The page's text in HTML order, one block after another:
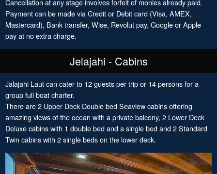
Cancellation at any stage involves forfeit of monies already paid.
Payment can be made via Credit or Debit card (Visa, AMEX,
Mastercard), Bank transfer, Wise, Revolut pay, Google or Apple
pay at no extra charge.
Jelajahi - Cabins
Jalajahi Laut can cater to 12 guests per trip or 14 persons for a
group full boat charter.
There are 2 Upper Deck Double bed Seaview cabins offering
amazing views of the ocean with a private balcony, 2 Lower Deck
Deluxe cabins with 1 double bed and a single bed and 2 Standard
Twin cabins with 2 single beds on the lower deck.